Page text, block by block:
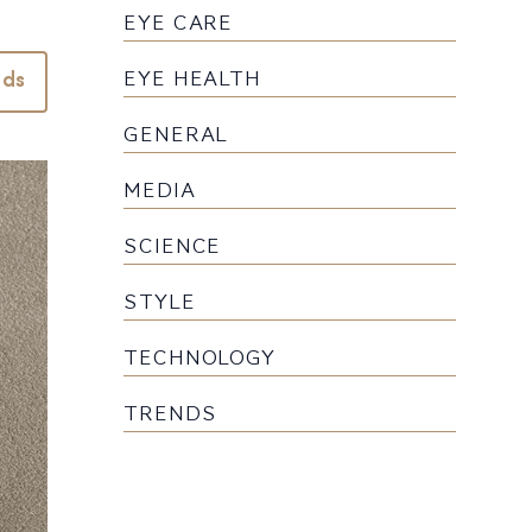
EYE CARE
EYE HEALTH
GENERAL
MEDIA
SCIENCE
STYLE
TECHNOLOGY
TRENDS